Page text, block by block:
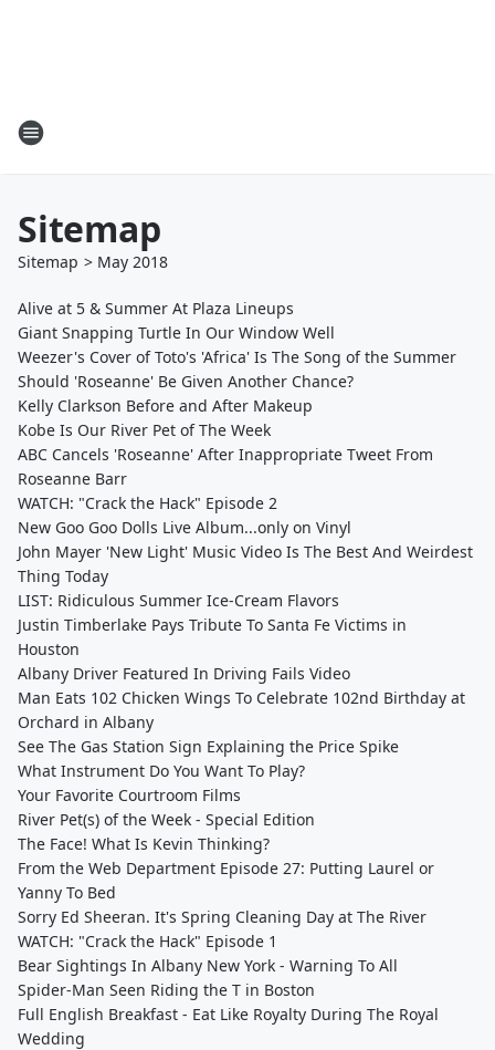
Sitemap
Sitemap > May 2018
Alive at 5 & Summer At Plaza Lineups
Giant Snapping Turtle In Our Window Well
Weezer's Cover of Toto's 'Africa' Is The Song of the Summer
Should 'Roseanne' Be Given Another Chance?
Kelly Clarkson Before and After Makeup
Kobe Is Our River Pet of The Week
ABC Cancels 'Roseanne' After Inappropriate Tweet From
Roseanne Barr
WATCH: "Crack the Hack" Episode 2
New Goo Goo Dolls Live Album...only on Vinyl
John Mayer 'New Light' Music Video Is The Best And Weirdest
Thing Today
LIST: Ridiculous Summer Ice-Cream Flavors
Justin Timberlake Pays Tribute To Santa Fe Victims in
Houston
Albany Driver Featured In Driving Fails Video
Man Eats 102 Chicken Wings To Celebrate 102nd Birthday at
Orchard in Albany
See The Gas Station Sign Explaining the Price Spike
What Instrument Do You Want To Play?
Your Favorite Courtroom Films
River Pet(s) of the Week - Special Edition
The Face! What Is Kevin Thinking?
From the Web Department Episode 27: Putting Laurel or
Yanny To Bed
Sorry Ed Sheeran. It's Spring Cleaning Day at The River
WATCH: "Crack the Hack" Episode 1
Bear Sightings In Albany New York - Warning To All
Spider-Man Seen Riding the T in Boston
Full English Breakfast - Eat Like Royalty During The Royal
Wedding